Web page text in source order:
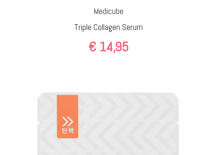
Medicube
Triple Collagen Serum
€14,95